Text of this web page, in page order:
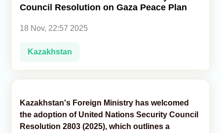
Council Resolution on Gaza Peace Plan
18 Nov, 22:57 2025
Kazakhstan
Kazakhstan's Foreign Ministry has welcomed
the adoption of United Nations Security Council
Resolution 2803 (2025), which outlines a